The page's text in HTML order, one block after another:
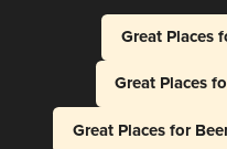
Great Places
Great Places
Great Places for